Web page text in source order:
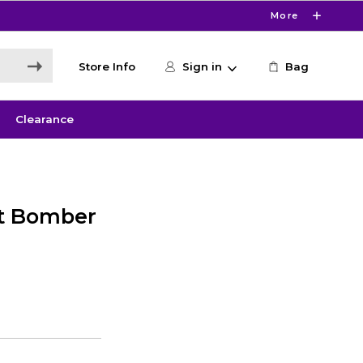
More
Store Info Sign in Bag
Clearance
Bomber